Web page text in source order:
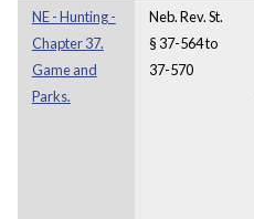
NE - Hunting -
Chapter 37.
Game and
Parks.
Neb. Rev. St.
§ 37-564 to
37-570